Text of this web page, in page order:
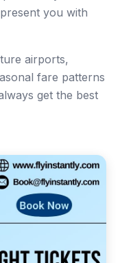
you with
airports,
fare patterns
get the best